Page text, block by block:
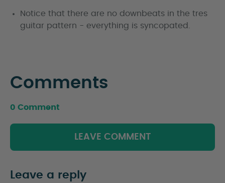
Notice that there are no downbeats in the tres
guitar pattern - everything is syncopated.
Comments
0 Comment
LEAVE COMMENT
Leave a reply